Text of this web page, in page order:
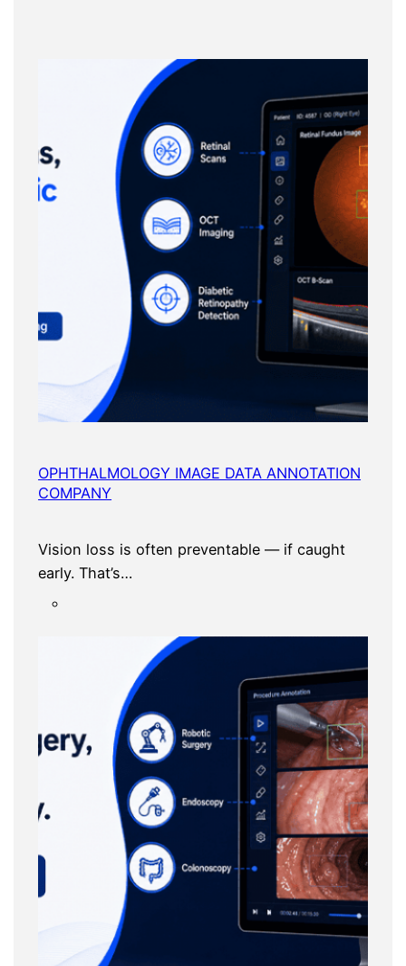
OPHTHALMOLOGY IMAGE DATA ANNOTATION
COMPANY
Vision loss is often preventable — if caught
early. That’s…